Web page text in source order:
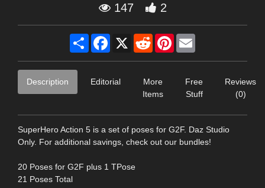
147 2
Share Facebook
X RedditPinterest
Description Editorial
More
Items
Free
Stuff
Reviews
(0)
SuperHero Action 5 is a set of poses for G2F. Daz Studio
Only. For additional savings, check out our bundles!
20 Poses for G2F plus 1 TPose
21 Poses Total